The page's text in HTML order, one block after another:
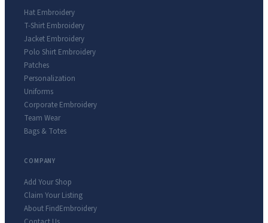
Hat Embroidery
T-Shirt Embroidery
Jacket Embroidery
Polo Shirt Embroidery
Patches
Personalization
Uniforms
Corporate Embroidery
Team Wear
Bags & Totes
COMPANY
Add Your Shop
Claim Your Listing
About FindEmbroidery